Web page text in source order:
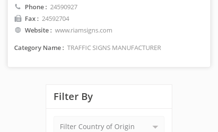
Phone : 24590927
Fax : 24592704
Website : www.riamsigns.com
Category Name : TRAFFIC SIGNS MANUFACTURER
Filter By
Filter Country of Origin